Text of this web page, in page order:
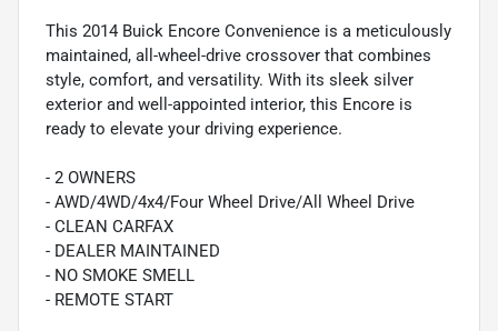
This 2014 Buick Encore Convenience is a meticulously
maintained, all-wheel-drive crossover that combines
style, comfort, and versatility. With its sleek silver
exterior and well-appointed interior, this Encore is
ready to elevate your driving experience.
- 2 OWNERS
- AWD/4WD/4x4/Four Wheel Drive/All Wheel Drive
- CLEAN CARFAX
- DEALER MAINTAINED
- NO SMOKE SMELL
- REMOTE START